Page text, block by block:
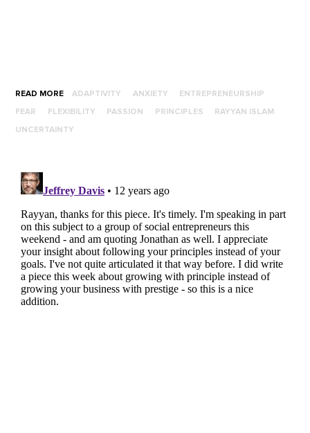
READ MORE ADAPTIVITY ANXIETY ENTREPRENEURSHIP
FEAR FLEXIBILITY PASSION PRINCIPLES RAYYAN ISLAM
UNCERTAINTY